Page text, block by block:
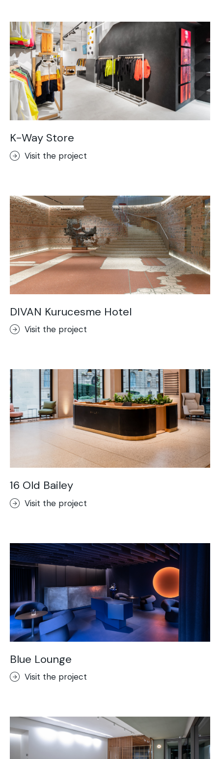
K-Way Store
Visit the project
DIVAN Kurucesme Hotel
Visit the project
16 Old Bailey
Visit the project
Blue Lounge
Visit the project